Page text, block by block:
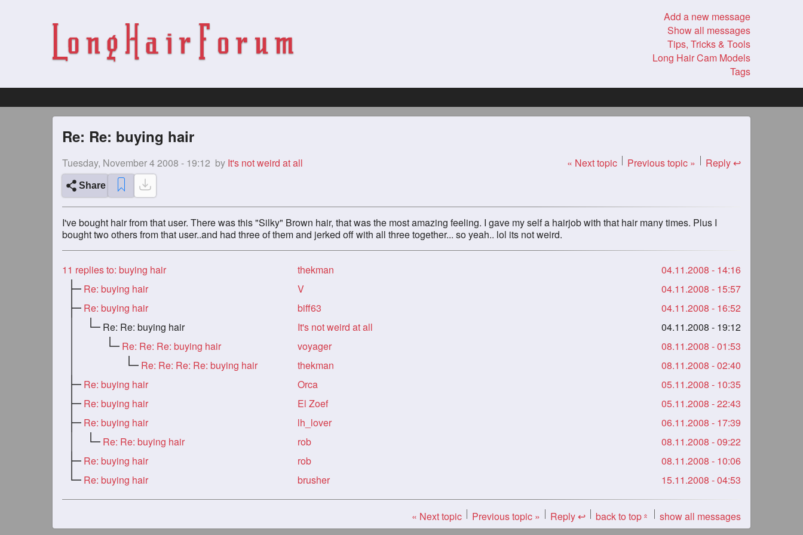
Add a new message
Show all messages
Tips, Tricks & Tools
Long Hair Cam Models
Tags
Re: Re: buying hair
Tuesday, November 4 2008 - 19:12 by It's not weird at all « Next topic Previous topic » Reply ↩
Share
I've bought hair from that user. There was this "Silky" Brown hair, that was the most amazing feeling. I gave my self a hairjob with that hair many times. Plus I
bought two others from that user..and had three of them and jerked off with all three together... so yeah.. lol its not weird.
11 replies to: buying hair thekman
04.11.2008 - 14:16
Re: buying hair
V
04.11.2008 - 15:57
Re: buying hair
biff63
04.11.2008 - 16:52
Re: Re: buying hair
It's not weird at all
04.11.2008 - 19:12
Re: Re: Re: buying hair
voyager
08.11.2008 - 01:53
Re: Re: Re: Re: buying hair
thekman
08.11.2008 - 02:40
Re: buying hair
Orca
05.11.2008 - 10:35
Re: buying hair
El Zoef
05.11.2008 - 22:43
Re: buying hair
lh_lover
06.11.2008 - 17:39
Re: Re: buying hair
rob
08.11.2008 - 09:22
Re: buying hair
rob
08.11.2008 - 10:06
Re: buying hair
brusher 15.11.2008 - 04:53
« Next topic Previous topic » Reply ↩ back to top« show all messages